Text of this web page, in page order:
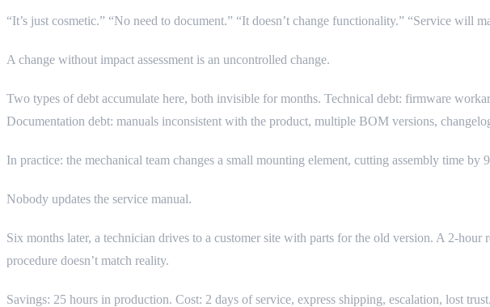
“It’s just cosmetic.” “No need to document.” “It doesn’t change functionality.” “Service will
A change without impact assessment is an uncontrolled change.
Two types of debt accumulate here, both invisible for months. Technical debt: firmware
Documentation debt: manuals inconsistent with the product, multiple BOM versions,
In practice: the mechanical team changes a small mounting element, cutting assembly time by
Nobody updates the service manual.
Six months later, a technician drives to a customer site with parts for the old version. A 2-
procedure doesn’t match reality.
Savings: 25 hours in production. Cost: 2 days of service, express shipping, escalation, lost trust.